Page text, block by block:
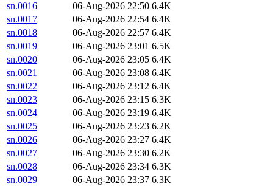
sn.0016
06-Aug-2026 22:50 6.4K
sn.0017
06-Aug-2026 22:54 6.4K
sn.0018
06-Aug-2026 22:57 6.4K
sn.0019
06-Aug-2026 23:01 6.5K
sn.0020
06-Aug-2026 23:05 6.4K
sn.0021
06-Aug-2026 23:08 6.4K
sn.0022
06-Aug-2026 23:12 6.4K
sn.0023
06-Aug-2026 23:15 6.3K
sn.0024
06-Aug-2026 23:19 6.4K
sn.0025
06-Aug-2026 23:23 6.2K
sn.0026
06-Aug-2026 23:27 6.4K
sn.0027
06-Aug-2026 23:30 6.2K
sn.0028
06-Aug-2026 23:34 6.3K
sn.0029
06-Aug-2026 23:37 6.3K